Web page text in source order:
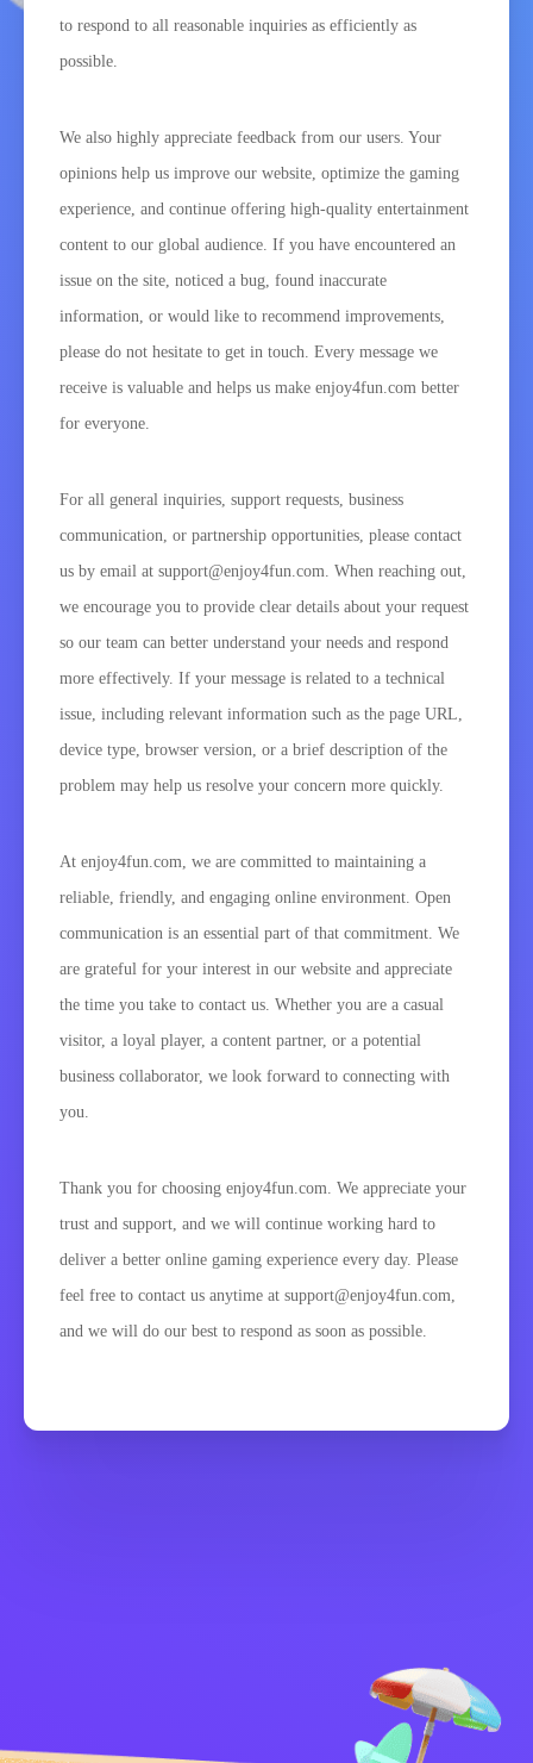
to respond to all reasonable inquiries as efficiently as
possible.
We also highly appreciate feedback from our users. Your
opinions help us improve our website, optimize the gaming
experience, and continue offering high-quality entertainment
content to our global audience. If you have encountered an
issue on the site, noticed a bug, found inaccurate
information, or would like to recommend improvements,
please do not hesitate to get in touch. Every message we
receive is valuable and helps us make enjoy4fun.com better
for everyone.
For all general inquiries, support requests, business
communication, or partnership opportunities, please contact
us by email at support@enjoy4fun.com. When reaching out,
we encourage you to provide clear details about your request
so our team can better understand your needs and respond
more effectively. If your message is related to a technical
issue, including relevant information such as the page URL,
device type, browser version, or a brief description of the
problem may help us resolve your concern more quickly.
At enjoy4fun.com, we are committed to maintaining a
reliable, friendly, and engaging online environment. Open
communication is an essential part of that commitment. We
are grateful for your interest in our website and appreciate
the time you take to contact us. Whether you are a casual
visitor, a loyal player, a content partner, or a potential
business collaborator, we look forward to connecting with
you.
Thank you for choosing enjoy4fun.com. We appreciate your
trust and support, and we will continue working hard to
deliver a better online gaming experience every day. Please
feel free to contact us anytime at support@enjoy4fun.com,
and we will do our best to respond as soon as possible.